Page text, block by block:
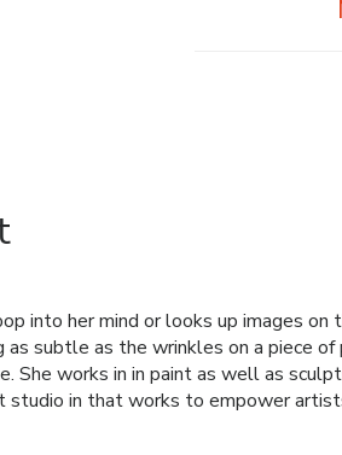
into her mind or looks up images
as subtle as the wrinkles on a piece
She works in in paint as well as
studio in that works to empower